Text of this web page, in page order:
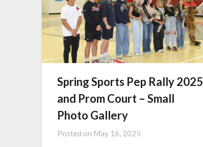
Spring Sports Pep Rally 2025
and Prom Court – Small
Photo Gallery
Posted on May 16, 2025